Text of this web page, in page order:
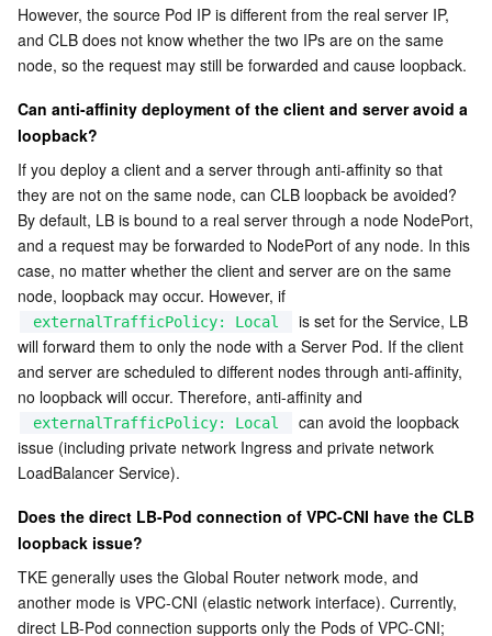
However, the source Pod IP is different from the real server IP,
and CLB does not know whether the two IPs are on the same
node, so the request may still be forwarded and cause loopback.
Can anti-affinity deployment of the client and server avoid a
loopback?
If you deploy a client and a server through anti-affinity so that
they are not on the same node, can CLB loopback be avoided?
By default, LB is bound to a real server through a node NodePort,
and a request may be forwarded to NodePort of any node. In this
case, no matter whether the client and server are on the same
node, loopback may occur. However, if
externalTrafficPolicy: Local
is set for the Service, LB
will forward them to only the node with a Server Pod. If the client
and server are scheduled to different nodes through anti-affinity,
no loopback will occur. Therefore, anti-affinity and
externalTrafficPolicy: Local
can avoid the loopback
issue (including private network Ingress and private network
LoadBalancer Service).
Does the direct LB-Pod connection of VPC-CNI have the CLB
loopback issue?
TKE generally uses the Global Router network mode, and
another mode is VPC-CNI (elastic network interface). Currently,
direct LB-Pod connection supports only the Pods of VPC-CNI;